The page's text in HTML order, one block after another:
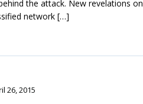
the attack. New revelations on
network […]
26, 2015